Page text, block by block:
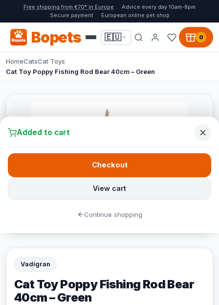
Free shipping from €70* in Europe
Advice every day 10am-8pm
Secure payment
European online pet shop
Bopets 🇪🇺 0
HomeCatsCat Toys
Cat Toy Poppy Fishing Rod Bear 40cm – Green
Vadigran
Cat Toy Poppy Fishing Rod Bear
40cm – Green
Added to cart
View cart
Checkout
Continue shopping